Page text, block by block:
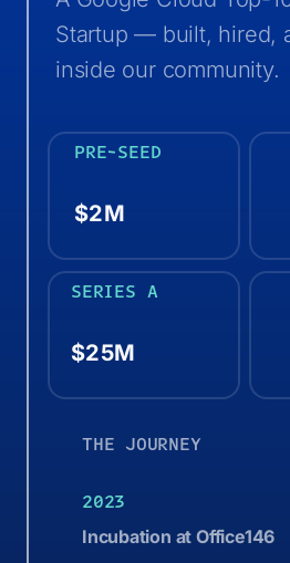
Startup — built, hired,
inside our community.
PRE-SEED
$2M
SERIES A
$25M
THE JOURNEY
2023
Incubation at Office146